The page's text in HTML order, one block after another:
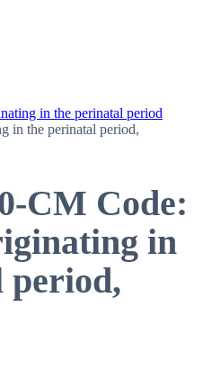
in the perinatal period
in the perinatal period,
CM Code:
in
period,